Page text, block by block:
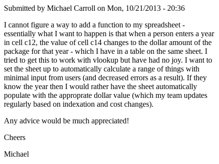
Submitted by Michael Carroll on Mon, 10/21/2013 - 20:36
I cannot figure a way to add a function to my spreadsheet -
essentially what I want to happen is that when a person enters a year
in cell c12, the value of cell c14 changes to the dollar amount of the
package for that year - which I have in a table on the same sheet. I
tried to get this to work with vlookup but have had no joy. I want to
set the sheet up to automatically calculate a range of things with
minimal input from users (and decreased errors as a result). If they
know the year then I would rather have the sheet automatically
populate with the approprate dollar value (which my team updates
regularly based on indexation and cost changes).
Any advice would be much appreciated!
Cheers
Michael